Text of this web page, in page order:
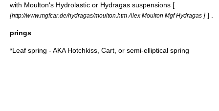
with Moulton's Hydrolastic or Hydragas suspensions [
[http://www.mgfcar.de/hydragas/moulton.htm Alex Moulton Mgf Hydragas ] ] .
prings
*Leaf spring - AKA Hotchkiss, Cart, or semi-elliptical spring